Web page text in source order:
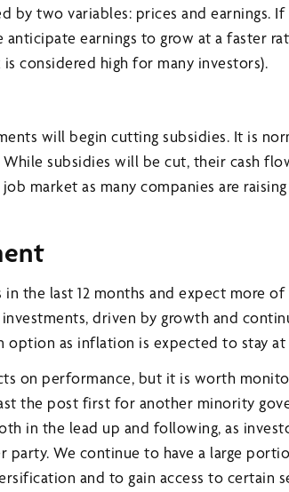
by two variables: prices and earnings.
anticipate earnings to grow at a faster
considered high for many investors).
will begin cutting subsidies. It is
subsidies will be cut, their cash
market as many companies are
in the last 12 months and expect more
driven by growth and
option as inflation is expected to stay at
on performance, but it is worth
the post first for another minority
in the lead up and following, as
party. We continue to have a large
and to gain access to certain